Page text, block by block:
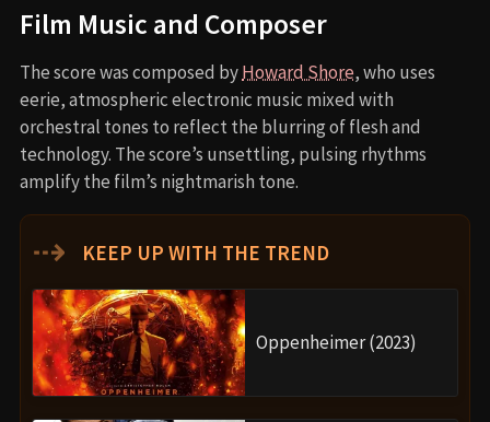
Film Music and Composer
The score was composed byHoward Shore, who uses
eerie, atmospheric electronic music mixed with
orchestral tones to reflect the blurring of flesh and
technology. The score’s unsettling, pulsing rhythms
amplify the film’s nightmarish tone.
⇢ KEEP UP WITH THE TREND
Oppenheimer (2023)